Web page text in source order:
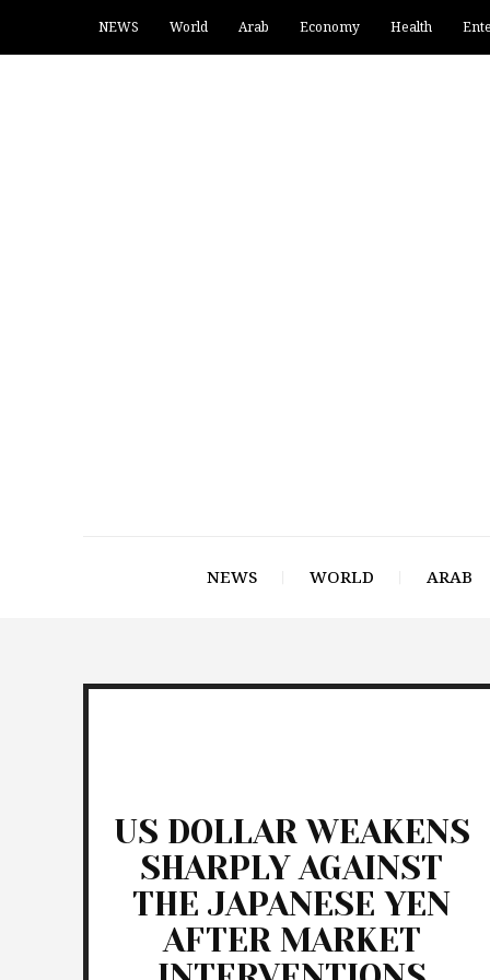
NEWS World Arab Economy Health
NEWS WORLD ARAB
US DOLLAR WEAKENS
SHARPLY AGAINST
THE JAPANESE YEN
AFTER MARKET